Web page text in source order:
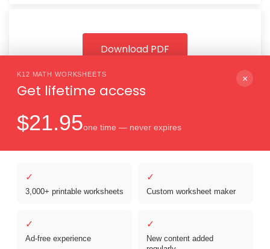
K12 MATH WORKSHEETS
Get lifetime access
×
$21.95one time — never expires
✓
3,000+ printable worksheets
✓
Custom worksheet maker
✓
Ad-free experience
✓
New content added
Download PDF
Copyright © 2026 Clover Digital Brands, LLC. For Personal and
Educational Use Only. | Sister Site:ReadingVine - Free Reading & ELA